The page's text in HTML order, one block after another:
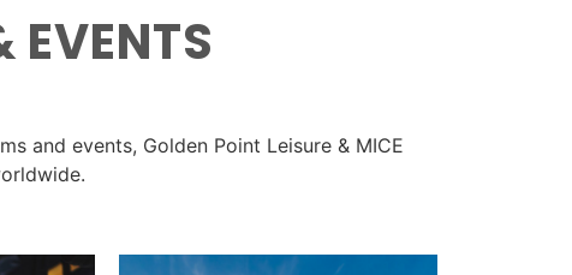
EVENTS
and events, Golden Point Leisure & MICE